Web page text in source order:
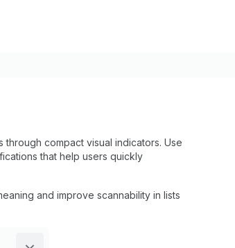
compact visual indicators. Use
that help users quickly
and improve scannability in lists